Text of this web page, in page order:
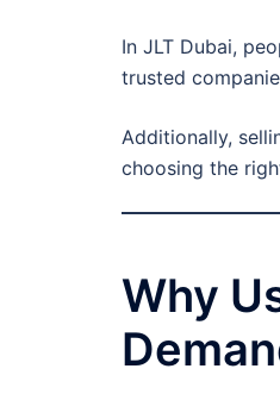
In JLT Dubai,
trusted
Additionally,
choosing the
Why